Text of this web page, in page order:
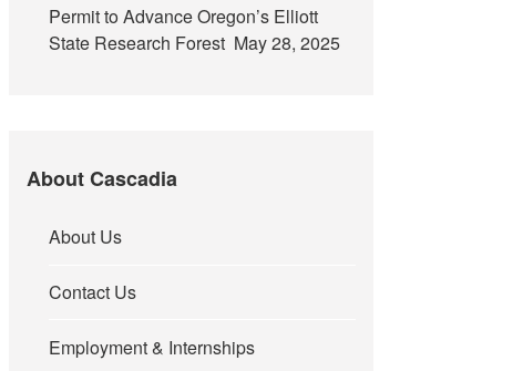
Permit to Advance Oregon’s Elliott
State Research Forest May 28, 2025
About Cascadia
About Us
Contact Us
Employment & Internships